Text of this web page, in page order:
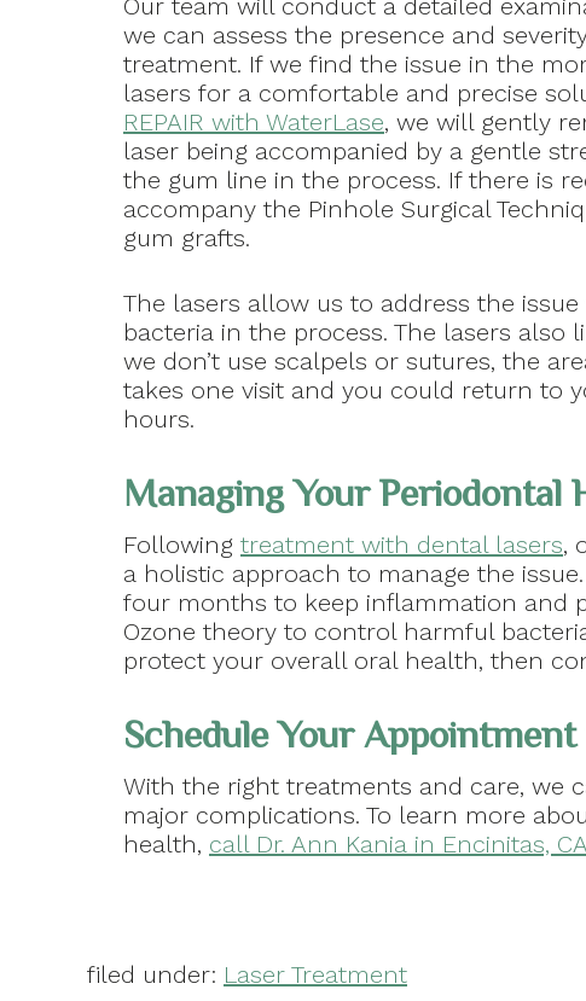
Our team will conduct a detailed
we can assess the presence and
treatment. If we find the issue in the
lasers for a comfortable and precise
REPAIR with WaterLase, we will gently
laser being accompanied by a gentle
the gum line in the process. If there is
accompany the Pinhole Surgical
gum grafts.
The lasers allow us to address the
bacteria in the process. The lasers also
we don’t use scalpels or sutures, the
takes one visit and you could return to
hours.
Managing Your Periodontal
Following treatment with dental lasers,
a holistic approach to manage the
four months to keep inflammation and
Ozone theory to control harmful
protect your overall oral health, then
Schedule Your
With the right treatments and care, we
major complications. To learn more
health, call Dr. Ann Kania in Encinitas,
filed under: Laser Treatment